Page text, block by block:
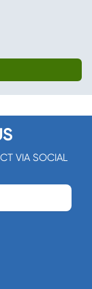
VIA SOCIAL